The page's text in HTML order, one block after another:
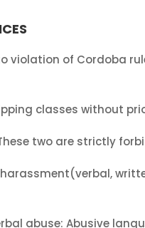
violation of Cordoba
classes without
two are strictly
harassment(verbal,
abuse: Abusive